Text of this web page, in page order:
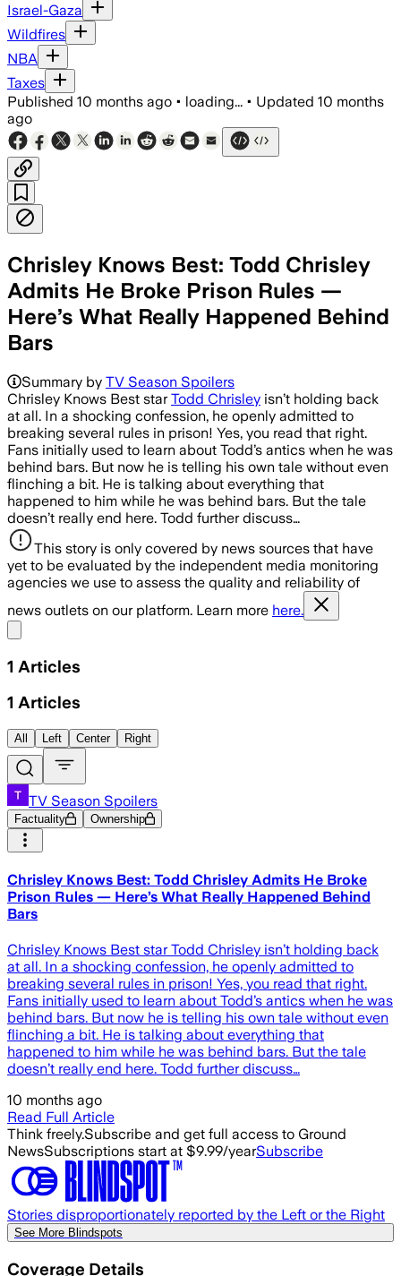
Israel-Gaza
Wildfires
NBA
Taxes
Published 10 months ago • loading... • Updated 10 months
ago
Chrisley Knows Best: Todd Chrisley
Admits He Broke Prison Rules —
Here’s What Really Happened Behind
Bars
Summary by TV Season Spoilers
Chrisley Knows Best starTodd Chrisley isn’t holding back
at all. In a shocking confession, he openly admitted to
breaking several rules in prison! Yes, you read that right.
Fans initially used to learn about Todd’s antics when he was
behind bars. But now he is telling his own tale without even
flinching a bit. He is talking about everything that
happened to him while he was behind bars. But the tale
doesn’t really end here. Todd further discuss…
This story is only covered by news sources that have
yet to be evaluated by the independent media monitoring
agencies we use to assess the quality and reliability of
news outlets on our platform. Learn more here.
1 Articles
1 Articles
All Left Center Right
TV Season Spoilers
Factuality Ownership
Chrisley Knows Best: Todd Chrisley Admits He Broke
Prison Rules — Here’s What Really Happened Behind
Bars
Chrisley Knows Best star Todd Chrisley isn’t holding back
at all. In a shocking confession, he openly admitted to
breaking several rules in prison! Yes, you read that right.
Fans initially used to learn about Todd’s antics when he was
behind bars. But now he is telling his own tale without even
flinching a bit. He is talking about everything that
happened to him while he was behind bars. But the tale
doesn’t really end here. Todd further discuss…
10 months ago
Read Full Article
Think freely.Subscribe and get full access to Ground
NewsSubscriptions start at $9.99/yearSubscribe
Stories disproportionately reported by the Left or the Right
See More Blindspots
Coverage Details